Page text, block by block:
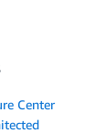
Center